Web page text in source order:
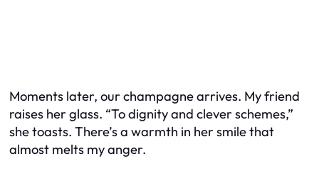
Moments later, our champagne arrives. My friend
raises her glass. “To dignity and clever schemes,”
she toasts. There’s a warmth in her smile that
almost melts my anger.